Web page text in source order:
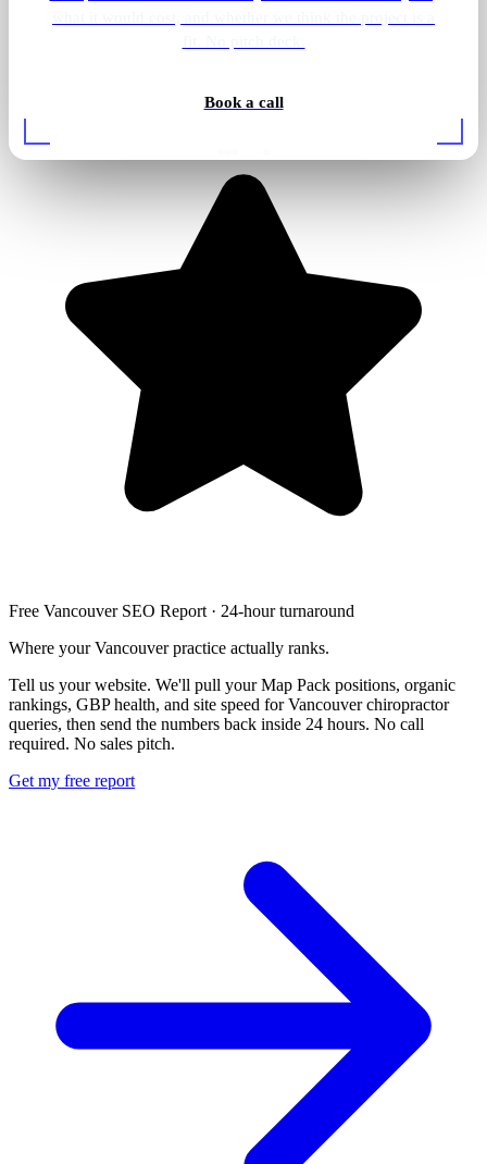
Book a call
Free Vancouver SEO Report · 24-hour turnaround
Where your Vancouver practice actually ranks.
Tell us your website. We'll pull your Map Pack positions, organic
rankings, GBP health, and site speed for Vancouver chiropractor
queries, then send the numbers back inside 24 hours. No call
required. No sales pitch.
Get my free report